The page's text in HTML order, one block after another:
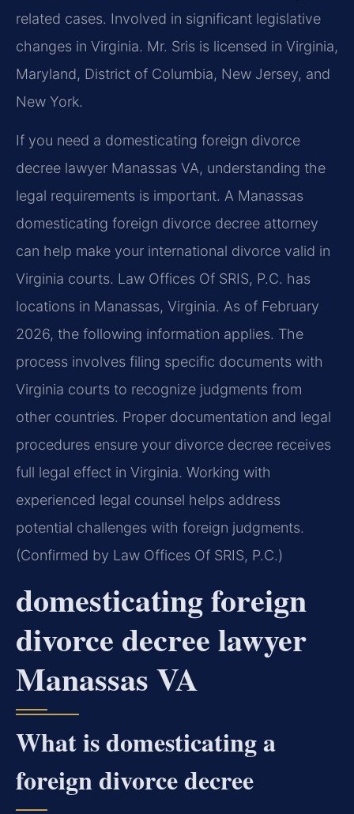
related cases. Involved in significant legislative
changes in Virginia. Mr. Sris is licensed in Virginia,
Maryland, District of Columbia, New Jersey, and
New York.
If you need a domesticating foreign divorce
decree lawyer Manassas VA, understanding the
legal requirements is important. A Manassas
domesticating foreign divorce decree attorney
can help make your international divorce valid in
Virginia courts. Law Offices Of SRIS, P.C. has
locations in Manassas, Virginia. As of February
2026, the following information applies. The
process involves filing specific documents with
Virginia courts to recognize judgments from
other countries. Proper documentation and legal
procedures ensure your divorce decree receives
full legal effect in Virginia. Working with
experienced legal counsel helps address
potential challenges with foreign judgments.
(Confirmed by Law Offices Of SRIS, P.C.)
domesticating foreign
divorce decree lawyer
Manassas VA
What is domesticating a
foreign divorce decree